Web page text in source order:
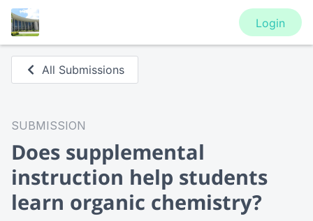
Login
All Submissions
SUBMISSION
Does supplemental
instruction help students
learn organic chemistry?